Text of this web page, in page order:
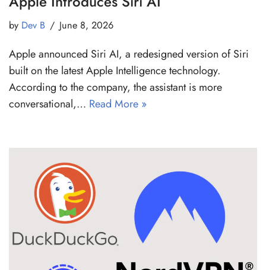
by Dev B June 8, 2026
Apple announced Siri AI, a redesigned version of Siri
built on the latest Apple Intelligence technology.
According to the company, the assistant is more
conversational,… Read More »